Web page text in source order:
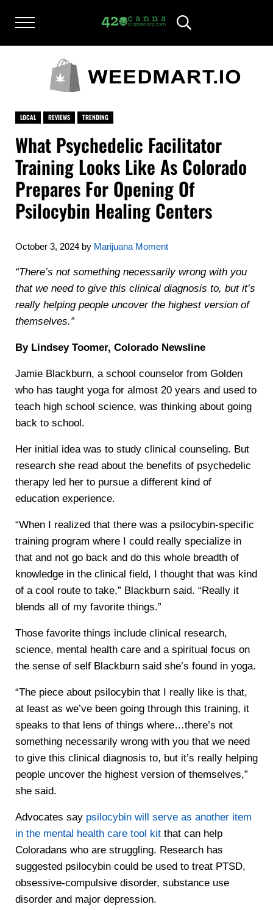
Menu
420CANNADISPENSARY.COM
cannabis reviews and news
Header Search
LOCAL REVIEWS TRENDING
What Psychedelic Facilitator
Training Looks Like As Colorado
Prepares For Opening Of
Psilocybin Healing Centers
October 3, 2024 by Marijuana Moment
“There’s not something necessarily wrong with you
that we need to give this clinical diagnosis to, but it’s
really helping people uncover the highest version of
themselves.”
By Lindsey Toomer, Colorado Newsline
Jamie Blackburn, a school counselor from Golden
who has taught yoga for almost 20 years and used to
teach high school science, was thinking about going
back to school.
Her initial idea was to study clinical counseling. But
research she read about the benefits of psychedelic
therapy led her to pursue a different kind of
education experience.
“When I realized that there was a psilocybin-specific
training program where I could really specialize in
that and not go back and do this whole breadth of
knowledge in the clinical field, I thought that was kind
of a cool route to take,” Blackburn said. “Really it
blends all of my favorite things.”
Those favorite things include clinical research,
science, mental health care and a spiritual focus on
the sense of self Blackburn said she’s found in yoga.
“The piece about psilocybin that I really like is that,
at least as we’ve been going through this training, it
speaks to that lens of things where…there’s not
something necessarily wrong with you that we need
to give this clinical diagnosis to, but it’s really helping
people uncover the highest version of themselves,”
she said.
Advocates say psilocybin will serve as another item
in the mental health care tool kitthat can help
Coloradans who are struggling. Research has
suggested psilocybin could be used to treat PTSD,
obsessive-compulsive disorder, substance use
disorder and major depression.